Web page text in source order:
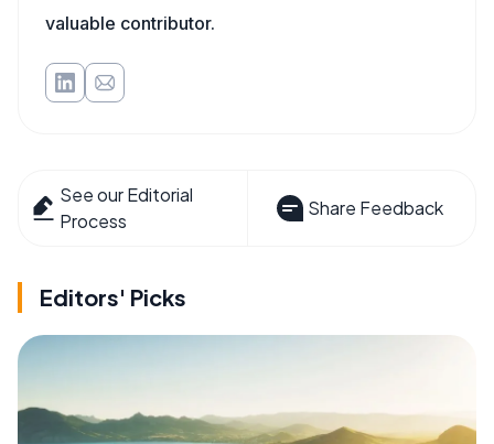
valuable contributor.
See our Editorial
Process
Share Feedback
Editors' Picks